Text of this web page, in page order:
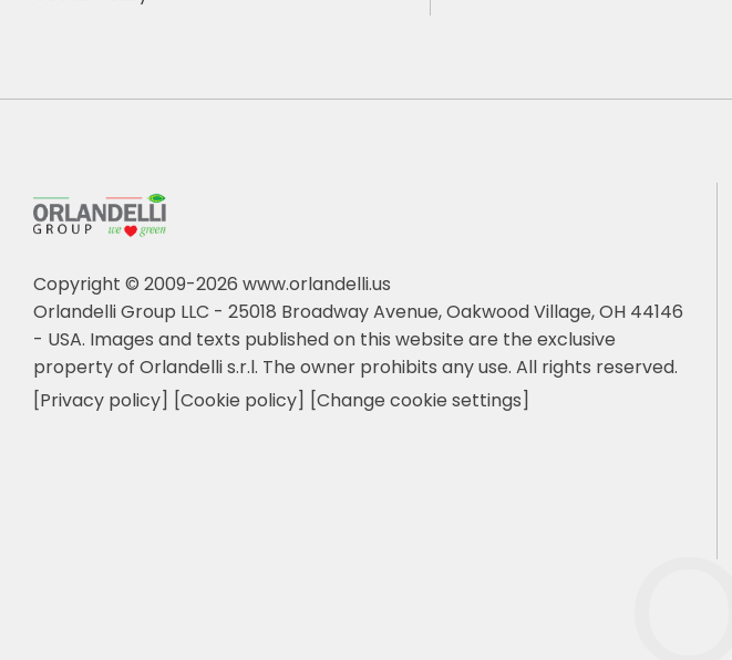
Copyright © 2009-2026 www.orlandelli.us
Orlandelli Group LLC - 25018 Broadway Avenue, Oakwood Village, OH 44146
- USA. Images and texts published on this website are the exclusive
property of Orlandelli s.r.l. The owner prohibits any use. All rights reserved.
[Privacy policy] [Cookie policy] [Change cookie settings]